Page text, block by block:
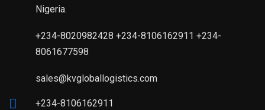
Nigeria.
+234-8020982428 +234-8106162911 +234-
8061677598
sales@kvgloballogistics.com
+234-8106162911